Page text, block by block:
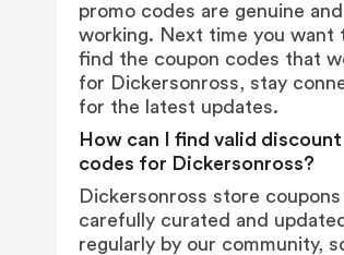
promo codes are genuine and
working. Next time you want
find the coupon codes that
for Dickersonross, stay
for the latest updates.
How can I find valid discount
codes for Dickersonross?
Dickersonross store coupons
carefully curated and updated
regularly by our community,